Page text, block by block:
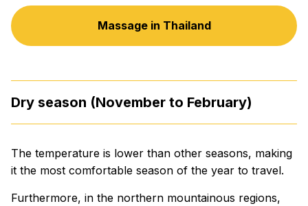
Massage in Thailand
Dry season (November to February)
The temperature is lower than other seasons, making
it the most comfortable season of the year to travel.
Furthermore, in the northern mountainous regions,